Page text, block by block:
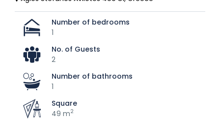
Number of bedrooms
1
No. of Guests
2
Number of bathrooms
1
Square
49 m2